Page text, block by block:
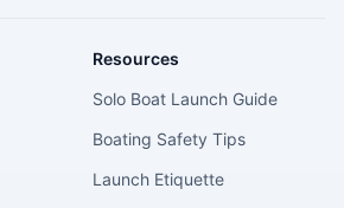
Resources
Solo Boat Launch Guide
Boating Safety Tips
Launch Etiquette